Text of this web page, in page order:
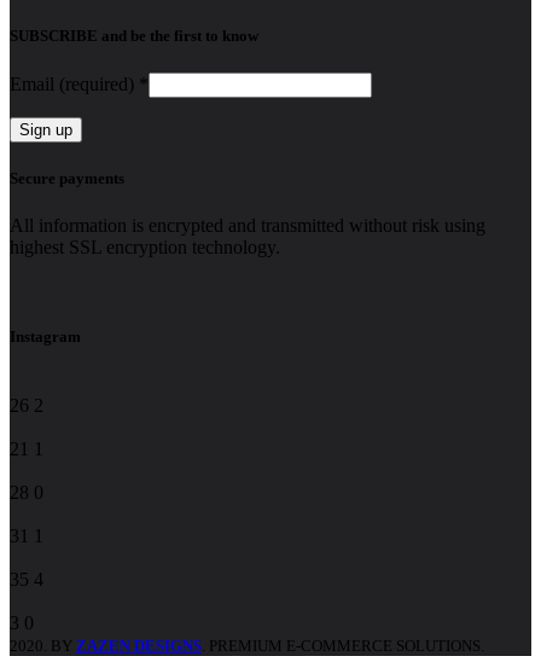
SUBSCRIBE and be the first to know
Email (required) *
Constant
Contact
Use.
Please
leave
Secure payments
All information is encrypted and transmitted without risk using
highest SSL encryption technology.
Instagram
26 2
21 1
28 0
31 1
35 4
3 0
2020. BY ZAZEN DESIGNS . PREMIUM E-COMMERCE SOLUTIONS.